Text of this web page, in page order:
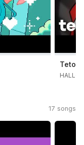
Teto
HALLO
17 songs